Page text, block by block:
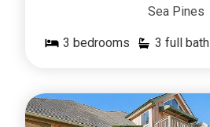
browse our selection of Hilton
available to help you find the
suit your needs.
Sea Pines
3 bedrooms 3 full